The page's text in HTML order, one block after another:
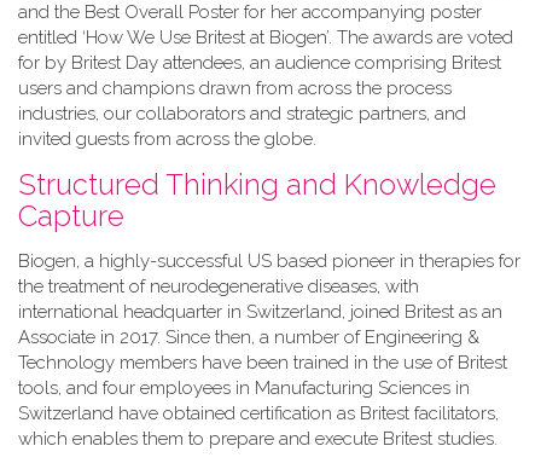
and the Best Overall Poster for her accompanying poster
entitled ‘How We Use Britest at Biogen’. The awards are voted
for by Britest Day attendees, an audience comprising Britest
users and champions drawn from across the process
industries, our collaborators and strategic partners, and
invited guests from across the globe.
Structured Thinking and Knowledge
Capture
Biogen, a highly-successful US based pioneer in therapies for
the treatment of neurodegenerative diseases, with
international headquarter in Switzerland, joined Britest as an
Associate in 2017. Since then, a number of Engineering &
Technology members have been trained in the use of Britest
tools, and four employees in Manufacturing Sciences in
Switzerland have obtained certification as Britest facilitators,
which enables them to prepare and execute Britest studies.